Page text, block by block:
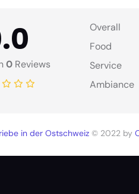
0Reviews
Overall
Food
Service
Ambiance
in der Ostschweiz © 2022 by